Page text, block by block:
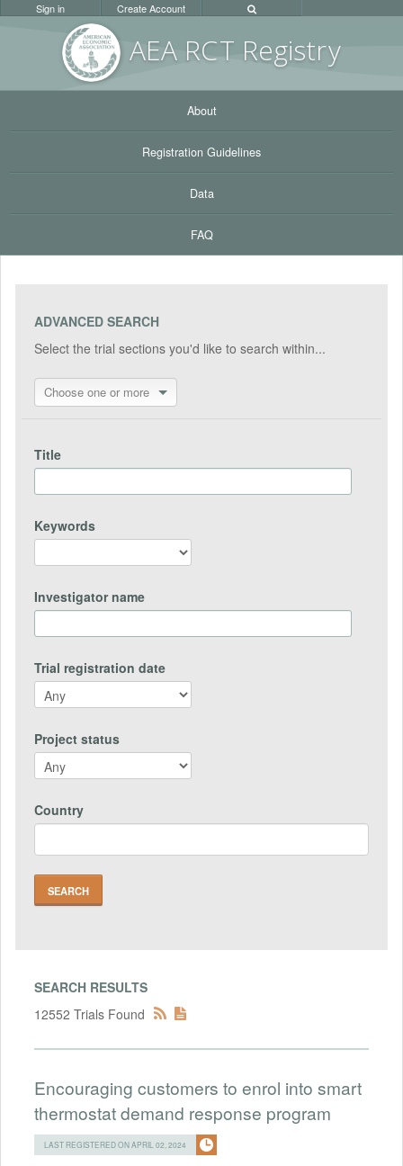
AEA RCT Registry
Sign in Create Account
About
Registration Guidelines
Data
FAQ
ADVANCED SEARCH
Select the trial sections you'd like to search within...
Choose one or more
Title
Keywords
Investigator name
Trial registration date
Project status
Country
SEARCH RESULTS
12552 Trials Found
Encouraging customers to enrol into smart
thermostat demand response program
LAST REGISTERED ON APRIL 02, 2024